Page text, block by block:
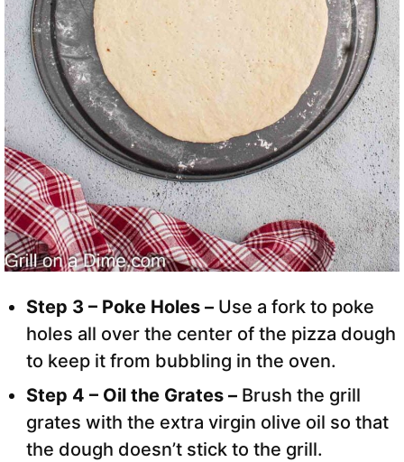
Step 3 – Poke Holes – Use a fork to poke
holes all over the center of the pizza dough
to keep it from bubbling in the oven.
Step 4 – Oil the Grates – Brush the grill
grates with the extra virgin olive oil so that
the dough doesn’t stick to the grill.